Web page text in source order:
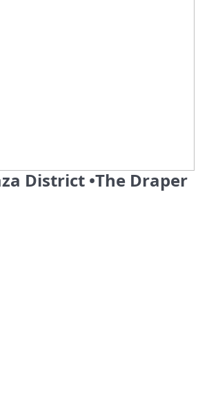
District •The Draper